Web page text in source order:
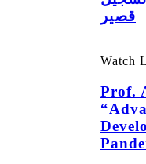
قصير
Watch
Prof.